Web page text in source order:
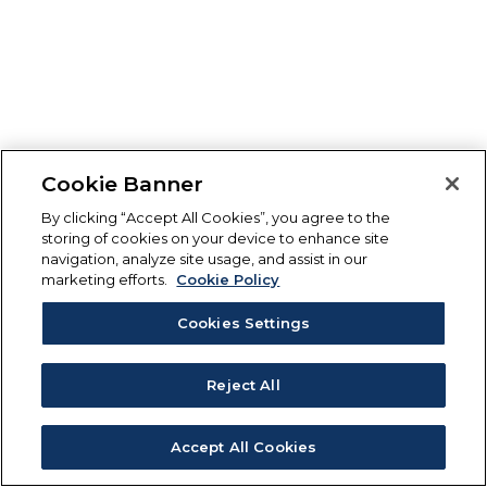
Cookie Banner
By clicking “Accept All Cookies”, you agree to the
storing of cookies on your device to enhance site
navigation, analyze site usage, and assist in our
marketing efforts.
Cookie Policy
Cookies Settings
Reject All
Accept All Cookies